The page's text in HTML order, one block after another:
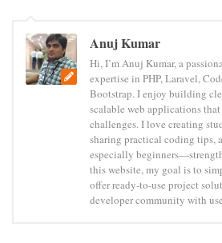
Anuj Kumar
Hi, I’m Anuj Kumar, a
expertise in PHP, Laravel,
Bootstrap. I enjoy building
scalable web applications
challenges. I love creating
sharing practical coding
especially
this website, my goal is to
offer ready-to-use project
developer community with